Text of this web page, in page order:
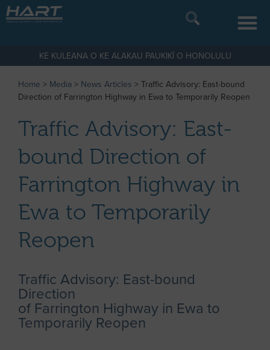
KE KULEANA O KE ALAKAU PAUKIKĪ O HONOLULU
Home > Media > News Articles > Traffic Advisory: East-bound
Direction of Farrington Highway in Ewa to Temporarily Reopen
Traffic Advisory: East-
bound Direction of
Farrington Highway in
Ewa to Temporarily
Reopen
Traffic Advisory: East-bound
Direction
of Farrington Highway in Ewa to
Temporarily Reopen